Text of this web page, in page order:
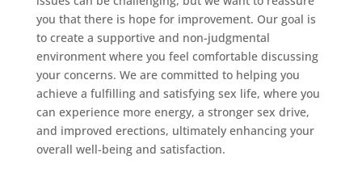
you that there is hope for improvement. Our goal is
to create a supportive and non-judgmental
environment where you feel comfortable discussing
your concerns. We are committed to helping you
achieve a fulfilling and satisfying sex life, where you
can experience more energy, a stronger sex drive,
and improved erections, ultimately enhancing your
overall well-being and satisfaction.